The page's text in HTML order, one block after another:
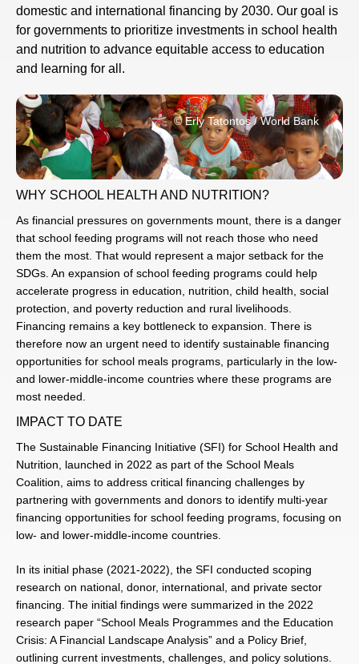
domestic and international financing by 2030. Our goal is
for governments to prioritize investments in school health
and nutrition to advance equitable access to education
and learning for all.
© Erly Tatontos / World Bank
WHY SCHOOL HEALTH AND NUTRITION?
As financial pressures on governments mount, there is a danger
that school feeding programs will not reach those who need
them the most. That would represent a major setback for the
SDGs. An expansion of school feeding programs could help
accelerate progress in education, nutrition, child health, social
protection, and poverty reduction and rural livelihoods.
Financing remains a key bottleneck to expansion. There is
therefore now an urgent need to identify sustainable financing
opportunities for school meals programs, particularly in the low-
and lower-middle-income countries where these programs are
most needed.
IMPACT TO DATE
The Sustainable Financing Initiative (SFI) for School Health and
Nutrition, launched in 2022 as part of the School Meals
Coalition, aims to address critical financing challenges by
partnering with governments and donors to identify multi-year
financing opportunities for school feeding programs, focusing on
low- and lower-middle-income countries.
In its initial phase (2021-2022), the SFI conducted scoping
research on national, donor, international, and private sector
financing. The initial findings were summarized in the 2022
research paper “School Meals Programmes and the Education
Crisis: A Financial Landscape Analysis” and a Policy Brief,
outlining current investments, challenges, and policy solutions.